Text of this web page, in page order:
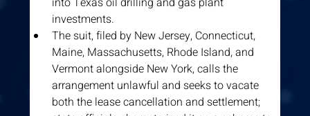
investments.
The suit, filed by New Jersey, Connecticut,
Maine, Massachusetts, Rhode Island, and
Vermont alongside New York, calls the
arrangement unlawful and seeks to vacate
both the lease cancellation and settlement;